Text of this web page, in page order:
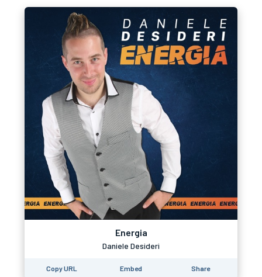
Energia
Daniele Desideri
Copy URL Embed Share